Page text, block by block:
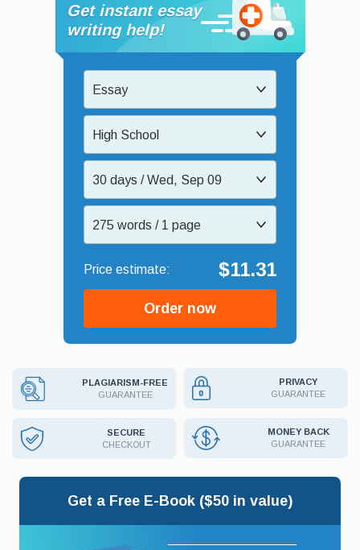
Get instant essay
writing help!
Essay
High School
30 days / Wed, Sep 09
275 words / 1 page
$11.31
Order now
PLAGIARISM-FREE
GUARANTEE
PRIVACY
GUARANTEE
SECURE
CHECKOUT
MONEY BACK
GUARANTEE
Get a Free E-Book ($50 in value)